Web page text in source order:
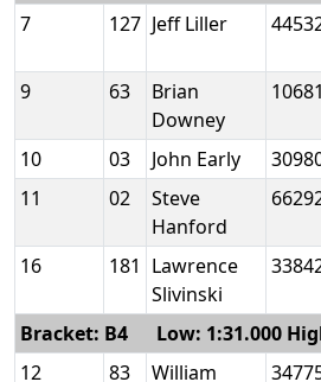
7
127 Jeff Liller
9 63
Brian
Downey
10 03 John Early
11
02
Steve
Hanford
16 181 Lawrence
Slivinski
Bracket: B4 Low: 1:31.000
12
83 William